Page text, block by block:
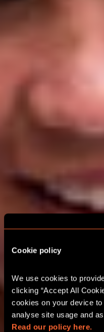
Cookie policy
We use cookies to
clicking “Accept All
cookies on your device
Read our policy here.
CITY
CHELTENHAM